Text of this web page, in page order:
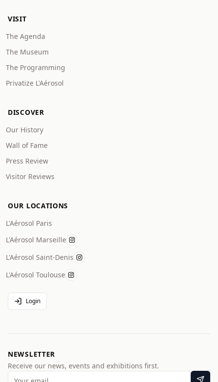
VISIT
The Agenda
The Museum
The Programming
Privatize L'Aérosol
DISCOVER
Our History
Wall of Fame
Press Review
Visitor Reviews
OUR LOCATIONS
L'Aérosol Paris
L'Aérosol Marseille
L'Aérosol Saint-Denis
L'Aérosol Toulouse
Login
NEWSLETTER
Receive our news, events and exhibitions first.